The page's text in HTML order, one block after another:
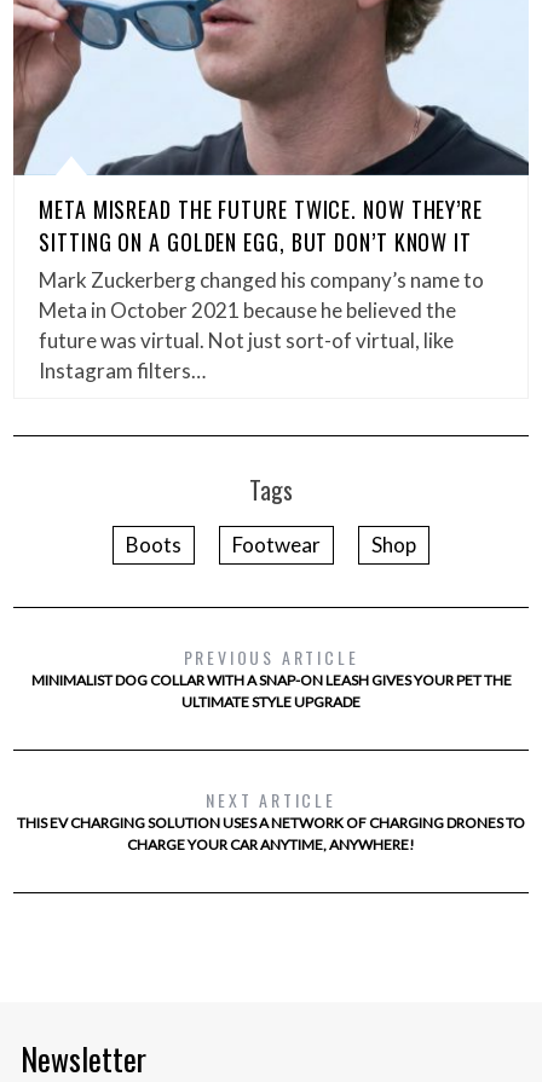
META MISREAD THE FUTURE TWICE. NOW THEY’RE
SITTING ON A GOLDEN EGG, BUT DON’T KNOW IT
Mark Zuckerberg changed his company’s name to
Meta in October 2021 because he believed the
future was virtual. Not just sort-of virtual, like
Instagram filters…
Tags
Boots Footwear Shop
PREVIOUS ARTICLE
MINIMALIST DOG COLLAR WITH A SNAP-ON LEASH GIVES YOUR PET THE
ULTIMATE STYLE UPGRADE
NEXT ARTICLE
THIS EV CHARGING SOLUTION USES A NETWORK OF CHARGING DRONES TO
CHARGE YOUR CAR ANYTIME, ANYWHERE!
Newsletter